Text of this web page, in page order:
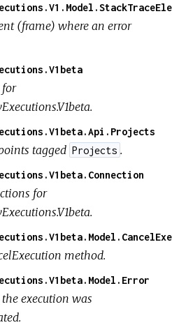
(frame) where an error
for
tagged Projects .
for
method.
execution was